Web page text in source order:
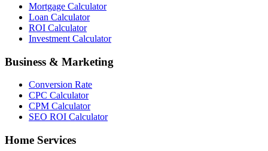
Mortgage Calculator
Loan Calculator
ROI Calculator
Investment Calculator
Business & Marketing
Conversion Rate
CPC Calculator
CPM Calculator
SEO ROI Calculator
Home Services